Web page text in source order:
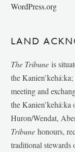
WordPress.org
LAND
The Tribune is
the
meeting and
the Kanien’kehá:ka
Huron/Wendat,
Tribunehonours,
traditional stewards